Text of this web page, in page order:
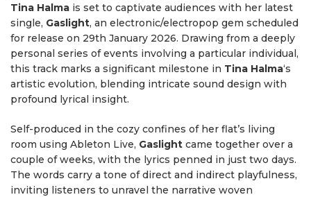
Tina Halma is set to captivate audiences with her latest
single, Gaslight, an electronic/electropop gem scheduled
for release on 29th January 2026. Drawing from a deeply
personal series of events involving a particular individual,
this track marks a significant milestone in Tina Halma‘s
artistic evolution, blending intricate sound design with
profound lyrical insight.
Self-produced in the cozy confines of her flat’s living
room using Ableton Live, Gaslight came together over a
couple of weeks, with the lyrics penned in just two days.
The words carry a tone of direct and indirect playfulness,
inviting listeners to unravel the narrative woven